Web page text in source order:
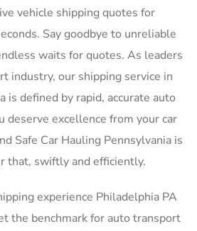
vehicle shipping quotes for
Say goodbye to unreliable
waits for quotes. As leaders
industry, our shipping service in
is defined by rapid, accurate auto
deserve excellence from your car
Safe Car Hauling Pennsylvania is
that, swiftly and efficiently.
experience Philadelphia PA
the benchmark for auto transport